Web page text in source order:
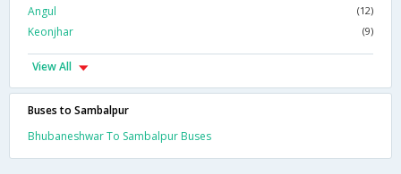
Angul (12)
Keonjhar (9)
View All
Buses to Sambalpur
Bhubaneshwar To Sambalpur Buses